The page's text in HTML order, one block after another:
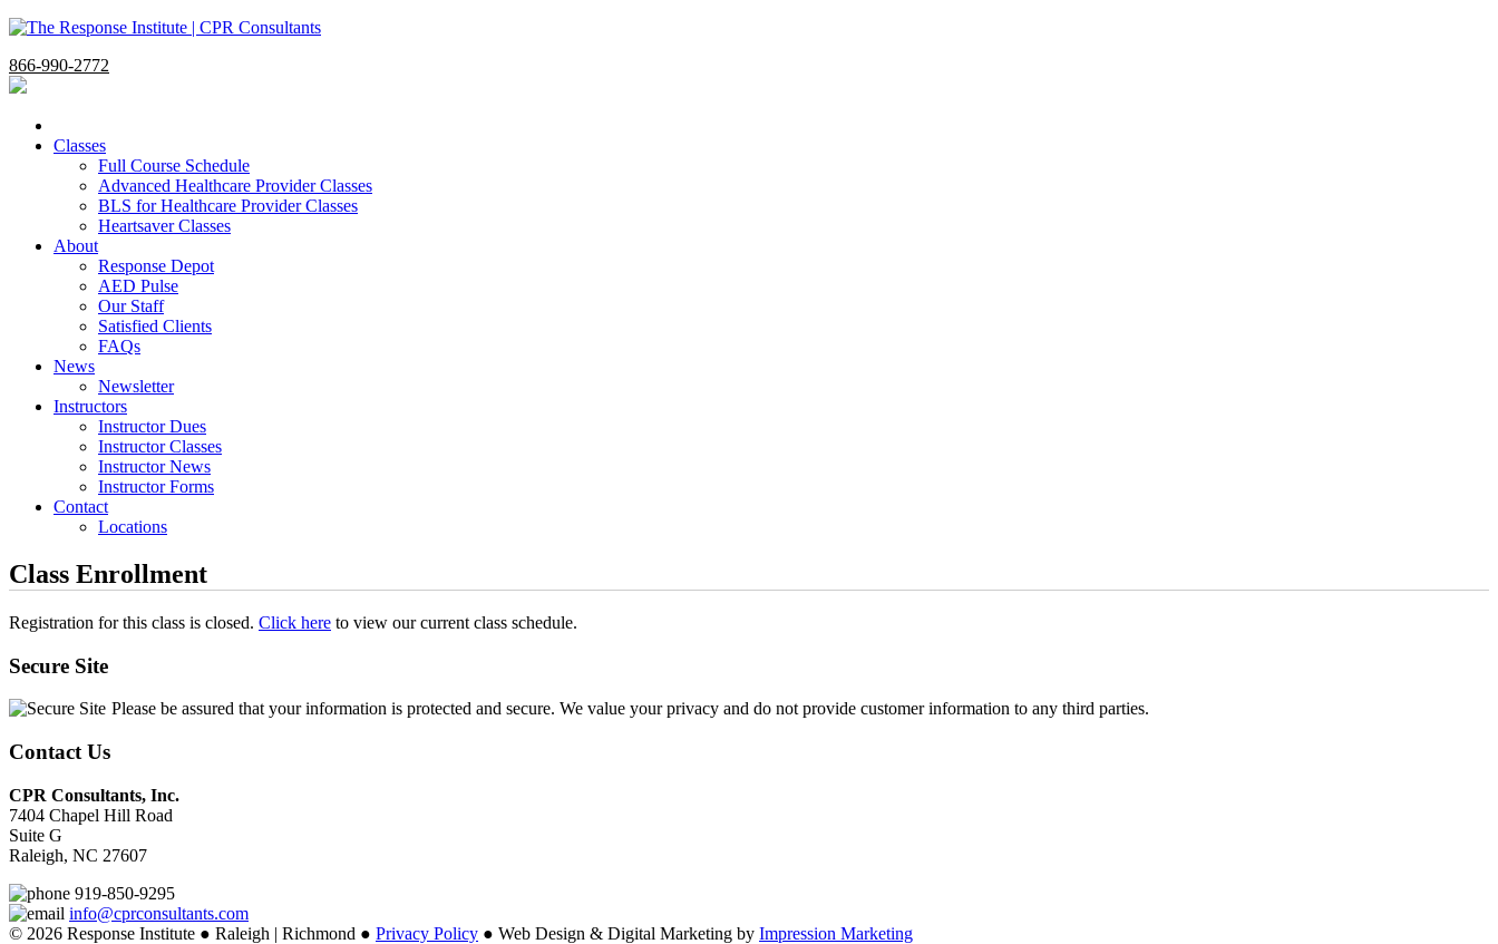
866-990-2772
Classes
Full Course Schedule
Advanced Healthcare Provider Classes
BLS for Healthcare Provider Classes
Heartsaver Classes
About
Response Depot
AED Pulse
Our Staff
Satisfied Clients
FAQs
News
Newsletter
Instructors
Instructor Dues
Instructor Classes
Instructor News
Instructor Forms
Contact
Locations
Class Enrollment
Registration for this class is closed. Click here to view our current class schedule.
Secure Site
Please be assured that your information is protected and secure. We value your privacy and do not provide customer information to any third parties.
Contact Us
CPR Consultants, Inc.
7404 Chapel Hill Road
Suite G
Raleigh, NC 27607
919-850-9295
info@cprconsultants.com
© 2026 Response Institute ● Raleigh | Richmond ● Privacy Policy ● Web Design & Digital Marketing by Impression Marketing